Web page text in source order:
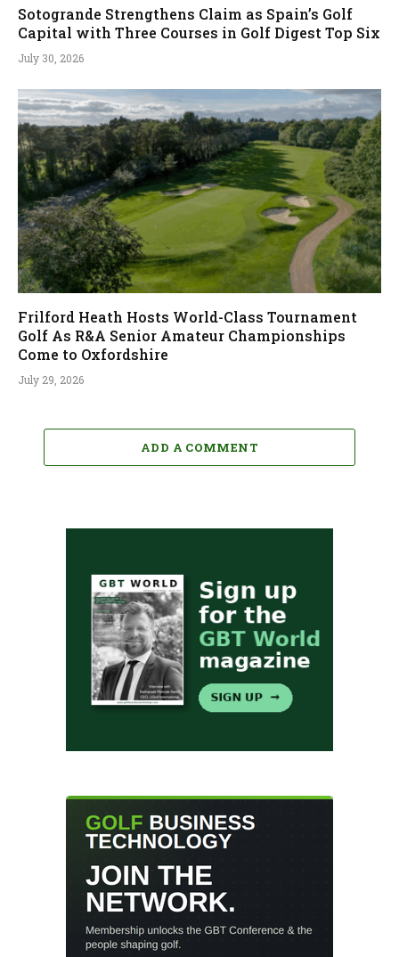
Sotogrande Strengthens Claim as Spain’s Golf
Capital with Three Courses in Golf Digest Top Six
July 30, 2026
Frilford Heath Hosts World-Class Tournament
Golf As R&A Senior Amateur Championships
Come to Oxfordshire
July 29, 2026
ADD A COMMENT